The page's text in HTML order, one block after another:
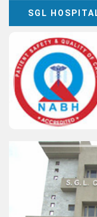
SGL